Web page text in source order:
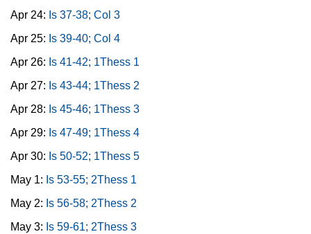
Apr 24: Is 37-38; Col 3
Apr 25: Is 39-40; Col 4
Apr 26: Is 41-42; 1Thess 1
Apr 27: Is 43-44; 1Thess 2
Apr 28: Is 45-46; 1Thess 3
Apr 29: Is 47-49; 1Thess 4
Apr 30: Is 50-52; 1Thess 5
May 1: Is 53-55; 2Thess 1
May 2: Is 56-58; 2Thess 2
May 3: Is 59-61; 2Thess 3